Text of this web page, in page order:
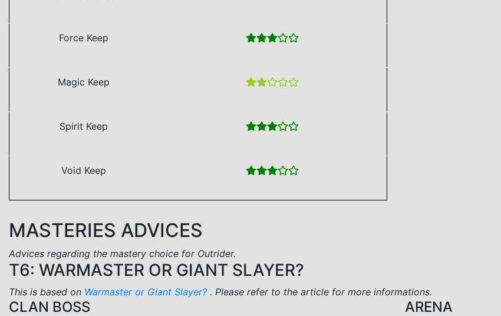
Force Keep
Magic Keep
Spirit Keep
Void Keep
MASTERIES ADVICES
Advices regarding the mastery choice for Outrider.
T6: WARMASTER OR GIANT SLAYER?
This is based on Warmaster or Giant Slayer? . Please refer to the article for more informations.
CLAN BOSS ARENA